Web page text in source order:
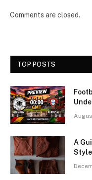
Comments are closed.
TOP POSTS
A